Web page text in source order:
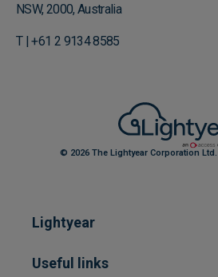
NSW, 2000, Australia
T | +61 2 9134 8585
© 2026 The Lightyear Corporation
Lightyear
Useful links